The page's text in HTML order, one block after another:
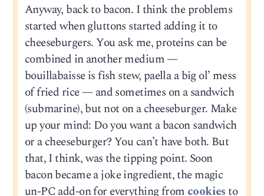
Anyway, back to bacon. I think the problems
started when gluttons started adding it to
cheeseburgers. You ask me, proteins can be
combined in another medium —
bouillabaisse is fish stew, paella a big ol’ mess
of fried rice — and sometimes on a sandwich
(submarine), but not on a cheeseburger. Make
up your mind: Do you want a bacon sandwich
or a cheeseburger? You can’t have both. But
that, I think, was the tipping point. Soon
bacon became a joke ingredient, the magic
un-PC add-on for everything from cookiesto